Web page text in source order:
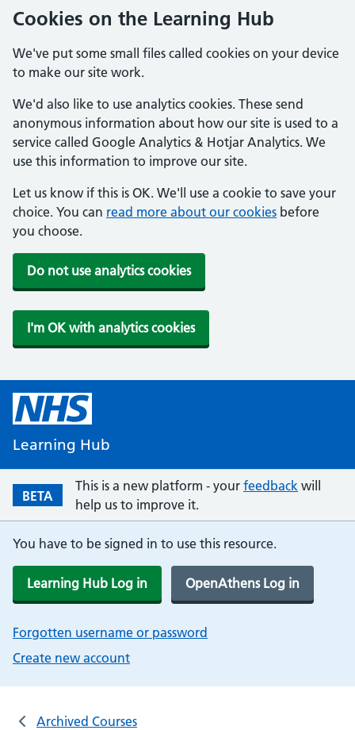
Cookies on the Learning Hub
We've put some small files called cookies on your device
to make our site work.
We'd also like to use analytics cookies. These send
anonymous information about how our site is used to a
service called Google Analytics & Hotjar Analytics. We
use this information to improve our site.
Let us know if this is OK. We'll use a cookie to save your
choice. You can read more about our cookies before
you choose.
Do not use analytics cookies
I'm OK with analytics cookies
Learning Hub
BETA
This is a new platform - your feedback will
help us to improve it.
You have to be signed in to use this resource.
Learning Hub Log in OpenAthens Log in
Forgotten username or password
Create new account
Archived Courses